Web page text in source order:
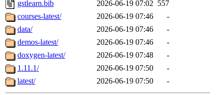
gstlearn.bib
2026-06-19 07:02 557
courses-latest/
2026-06-19 07:46
-
data/
2026-06-19 07:46
-
demos-latest/
2026-06-19 07:46
-
doxygen-latest/
2026-06-19 07:48
-
1.11.1/
2026-06-19 07:50
-
latest/
2026-06-19 07:50 -